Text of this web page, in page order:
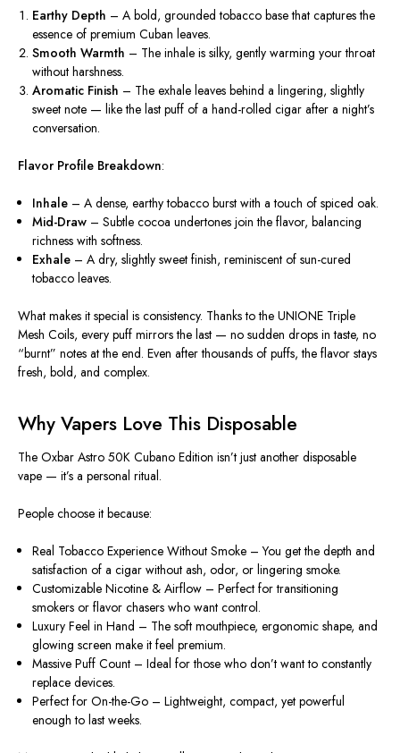
Earthy Depth – A bold, grounded tobacco base that captures the
essence of premium Cuban leaves.
Smooth Warmth – The inhale is silky, gently warming your throat
without harshness.
Aromatic Finish – The exhale leaves behind a lingering, slightly
sweet note — like the last puff of a hand-rolled cigar after a night’s
conversation.
Flavor Profile Breakdown:
Inhale – A dense, earthy tobacco burst with a touch of spiced oak.
Mid-Draw – Subtle cocoa undertones join the flavor, balancing
richness with softness.
Exhale – A dry, slightly sweet finish, reminiscent of sun-cured
tobacco leaves.
What makes it special is consistency. Thanks to the UNIONE Triple
Mesh Coils, every puff mirrors the last — no sudden drops in taste, no
“burnt” notes at the end. Even after thousands of puffs, the flavor stays
fresh, bold, and complex.
Why Vapers Love This Disposable
The Oxbar Astro 50K Cubano Edition isn’t just another disposable
vape — it’s a personal ritual.
People choose it because:
Real Tobacco Experience Without Smoke – You get the depth and
satisfaction of a cigar without ash, odor, or lingering smoke.
Customizable Nicotine & Airflow – Perfect for transitioning
smokers or flavor chasers who want control.
Luxury Feel in Hand – The soft mouthpiece, ergonomic shape, and
glowing screen make it feel premium.
Massive Puff Count – Ideal for those who don’t want to constantly
replace devices.
Perfect for On-the-Go – Lightweight, compact, yet powerful
enough to last weeks.